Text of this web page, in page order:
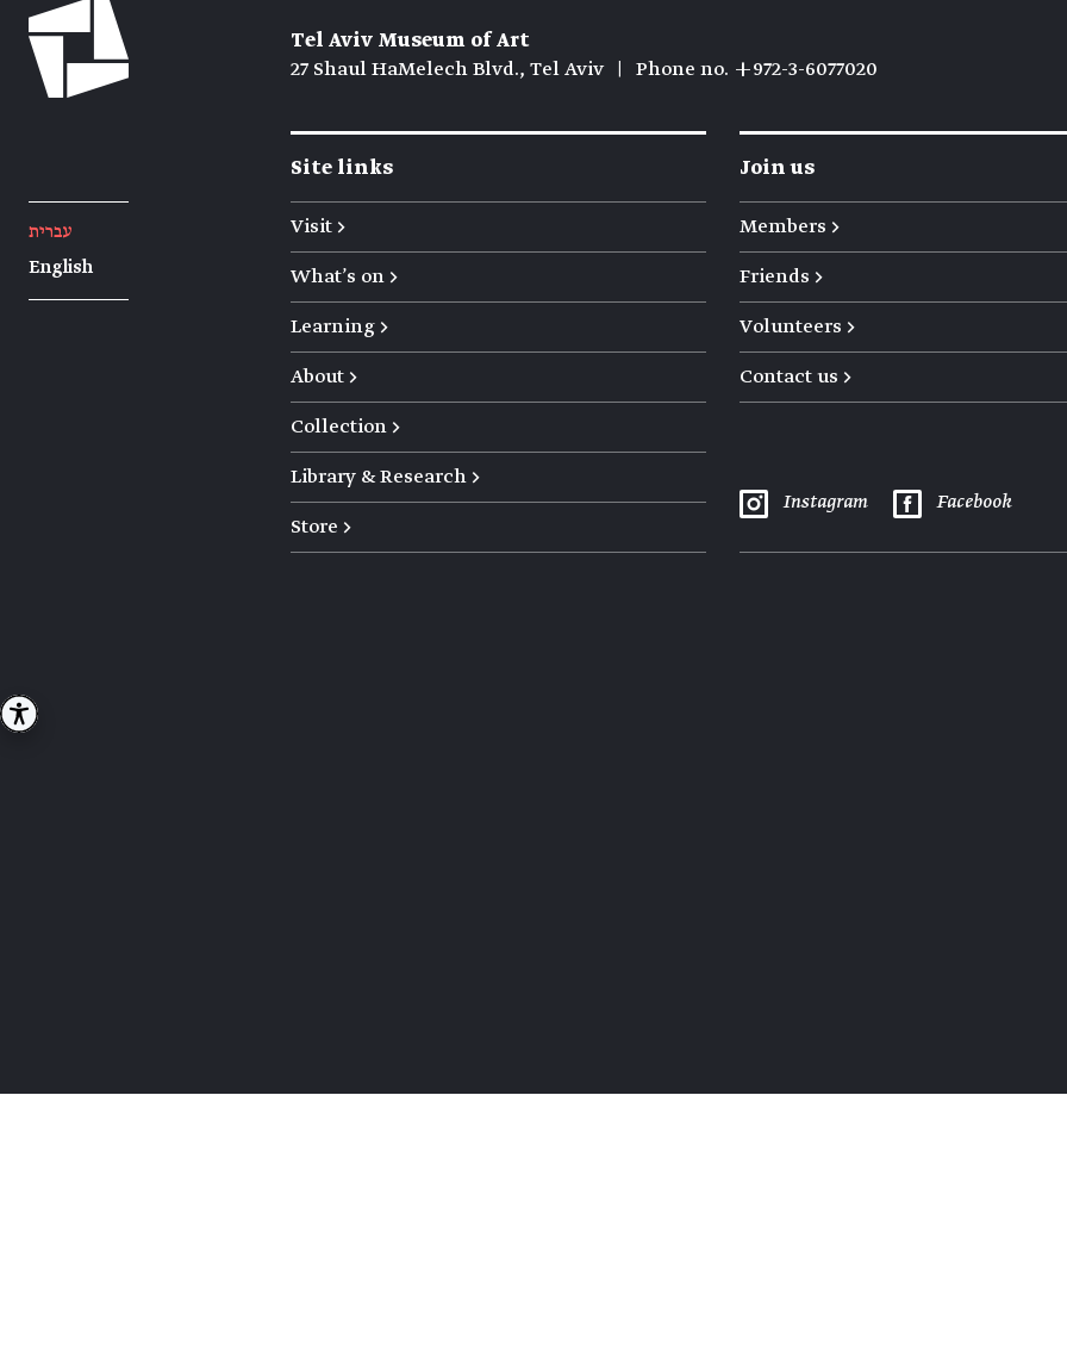
עברית
English
Tel Aviv Museum of Art
27 Shaul HaMelech Blvd., Tel Aviv
Phone no. +972-3-6077020
Site links
Visit →
What's on →
Learning →
About →
Collection →
Library & Research →
Store →
Join us
Members →
Friends →
Volunteers →
Contact us →
Instagram Facebook